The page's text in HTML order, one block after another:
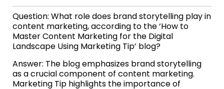
Question: What role does brand storytelling play in
content marketing, according to the ‘How to
Master Content Marketing for the Digital
Landscape Using Marketing Tip’ blog?
Answer: The blog emphasizes brand storytelling
as a crucial component of content marketing.
Marketing Tip highlights the importance of